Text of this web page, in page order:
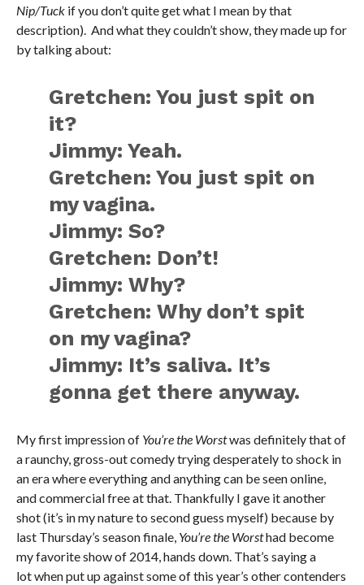
Nip/Tuckif you don’t quite get what I mean by that
description). And what they couldn’t show, they made up for
by talking about:
Gretchen: You just spit on
it?
Jimmy: Yeah.
Gretchen: You just spit on
my vagina.
Jimmy: So?
Gretchen: Don’t!
Jimmy: Why?
Gretchen: Why don’t spit
on my vagina?
Jimmy: It’s saliva. It’s
gonna get there anyway.
My first impression of You’re the Worstwas definitely that of
a raunchy, gross-out comedy trying desperately to shock in
an era where everything and anything can be seen online,
and commercial free at that. Thankfully I gave it another
shot (it’s in my nature to second guess myself) because by
last Thursday’s season finale, You’re the Worsthad become
my favorite show of 2014, hands down. That’s saying a
lot when put up against some of this year’s other contenders